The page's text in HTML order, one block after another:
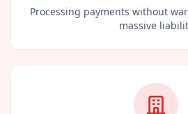
Processing payments without
massive